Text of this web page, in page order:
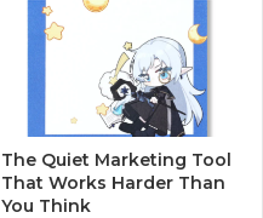
The Quiet Marketing Tool
That Works Harder Than
You Think